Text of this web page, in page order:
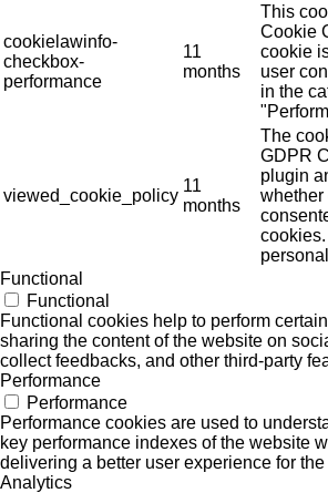
cookielawinfo-
checkbox-
performance
11
months
This
Cookie
cookie
user
in the
viewed_cookie_policy
11
months
The
GDPR
plugin
whether
Functional
Functional
Functional cookies help to perform
sharing the content of the website on
collect feedbacks, and other third-party
Performance
Performance
Performance cookies are used to
key performance indexes of the website
delivering a better user experience for the
Analytics